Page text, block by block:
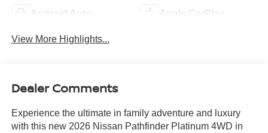
Android Auto Apple CarPlay
View More Highlights...
Dealer Comments
Experience the ultimate in family adventure and luxury
with this new 2026 Nissan Pathfinder Platinum 4WD in